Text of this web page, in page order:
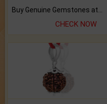
CHECK NOW